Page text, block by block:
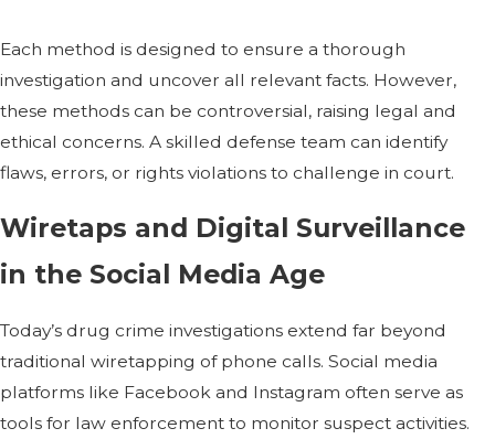
Each method is designed to ensure a thorough
investigation and uncover all relevant facts. However,
these methods can be controversial, raising legal and
ethical concerns. A skilled defense team can identify
flaws, errors, or rights violations to challenge in court.
Wiretaps and Digital Surveillance
in the Social Media Age
Today’s drug crime investigations extend far beyond
traditional wiretapping of phone calls. Social media
platforms like Facebook and Instagram often serve as
tools for law enforcement to monitor suspect activities.